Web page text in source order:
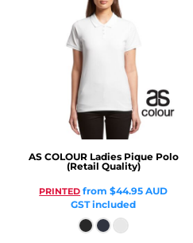
AS COLOUR Ladies Pique Polo
(Retail Quality)
PRINTED from$44.95AUD
GST included